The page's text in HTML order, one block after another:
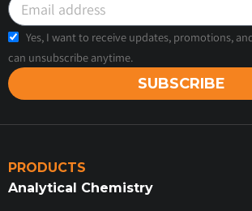
Yes, I want to receive updates, promotions,
can unsubscribe anytime.
SUBSCRIBE
PRODUCTS
Analytical Chemistry